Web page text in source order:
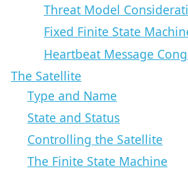
Threat Model
Fixed Finite State
Heartbeat Message
The Satellite
Type and Name
State and Status
Controlling the Satellite
The Finite State Machine